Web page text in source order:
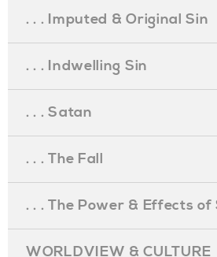
. . . Imputed & Original Sin
. . . Indwelling Sin
. . . Satan
. . . The Fall
. . . The Power & Effects of
WORLDVIEW & CULTURE